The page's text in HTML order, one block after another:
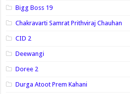
Bigg Boss 19
Chakravarti Samrat Prithviraj Chauhan
CID 2
Deewangi
Doree 2
Durga Atoot Prem Kahani